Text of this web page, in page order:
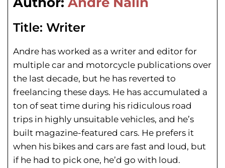
Title: Writer
Andre has worked as a writer and editor for
multiple car and motorcycle publications over
the last decade, but he has reverted to
freelancing these days. He has accumulated a
ton of seat time during his ridiculous road
trips in highly unsuitable vehicles, and he’s
built magazine-featured cars. He prefers it
when his bikes and cars are fast and loud, but
if he had to pick one, he’d go with loud.